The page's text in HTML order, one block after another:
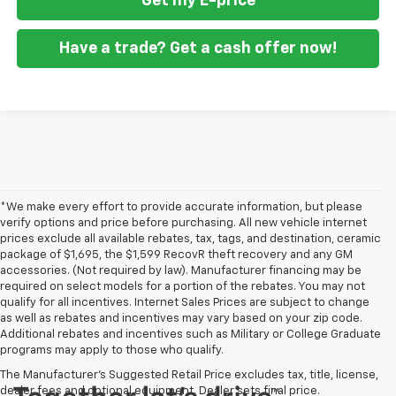
Have a trade? Get a cash offer now!
*We make every effort to provide accurate information, but please
verify options and price before purchasing. All new vehicle internet
prices exclude all available rebates, tax, tags, and destination, ceramic
package of $1,695, the $1,599 RecovR theft recovery and any GM
accessories. (Not required by law). Manufacturer financing may be
required on select models for a portion of the rebates. You may not
qualify for all incentives. Internet Sales Prices are subject to change
as well as rebates and incentives may vary based on your zip code.
Additional rebates and incentives such as Military or College Graduate
programs may apply to those who qualify.
The Manufacturer's Suggested Retail Price excludes tax, title, license,
dealer fees and optional equipment. Dealer sets final price.